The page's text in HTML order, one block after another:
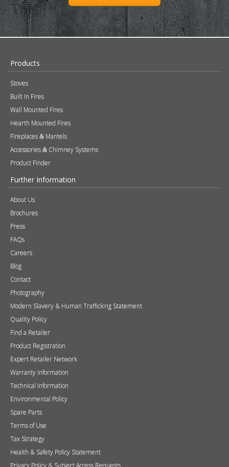
and advice.
SUBSCRIBE NOW!
Products
Stoves
Built In Fires
Wall Mounted Fires
Hearth Mounted Fires
Fireplaces&Mantels
Further Information
About Us
Brochures
Press
FAQs
Careers
Blog
Contact
Photography
Modern Slavery & Human Trafficking Statement
Quality Policy
Find a Retailer
Product Registration
Expert Retailer Network
Warranty Information
Technical Information
Environmental Policy
Spare Parts